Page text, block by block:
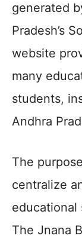
generated
Pradesh’s
website
many
students,
Andhra
The
centralize
educational
The Jnana